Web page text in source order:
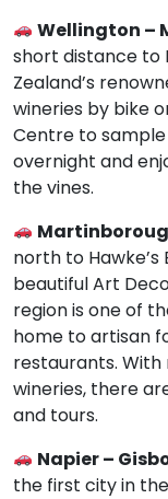
Wellington –
short distance to
Zealand’s
wineries by bike
Centre to
overnight and
the vines.
north to
beautiful Art
region is one of
home to artisan
restaurants. With
wineries, there
and tours.
Napier –
the first city in